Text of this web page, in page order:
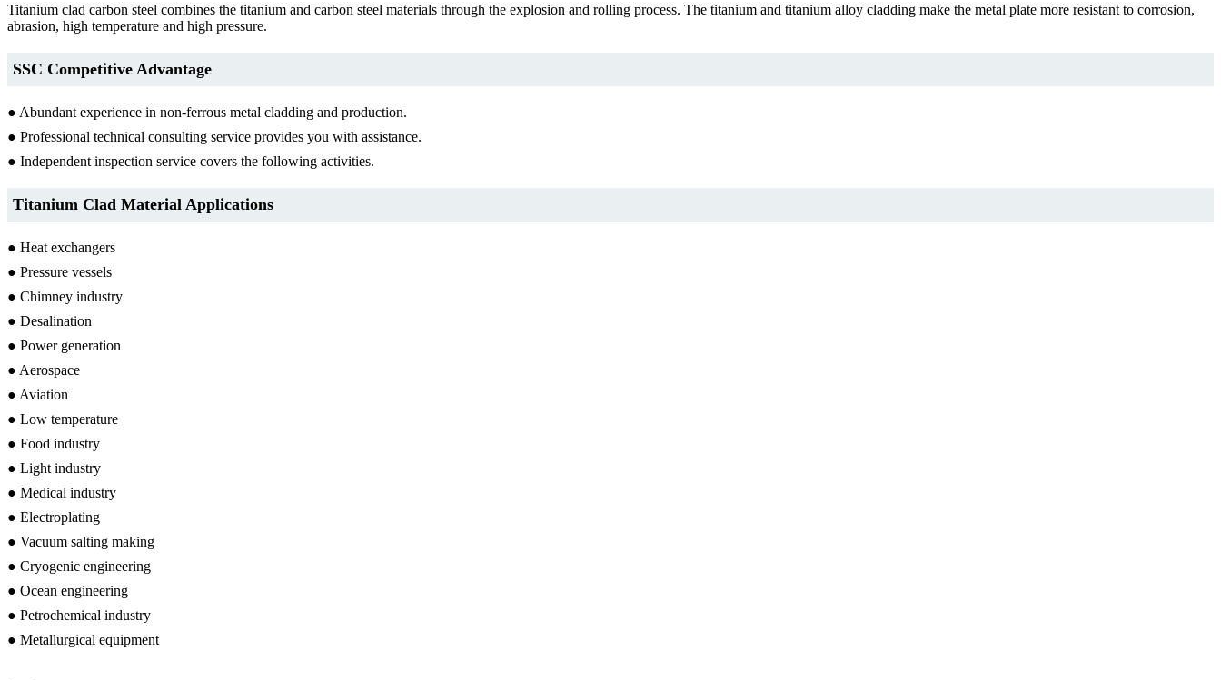
Titanium clad carbon steel combines the titanium and carbon steel materials through the explosion and rolling process. The titanium and titanium alloy cladding make the metal plate more resistant to corrosion,
abrasion, high temperature and high pressure.
SSC Competitive Advantage
● Abundant experience in non-ferrous metal cladding and production.
● Professional technical consulting service provides you with assistance.
● Independent inspection service covers the following activities.
Titanium Clad Material Applications
● Heat exchangers
● Pressure vessels
● Chimney industry
● Desalination
● Power generation
● Aerospace
● Aviation
● Low temperature
● Food industry
● Light industry
● Medical industry
● Electroplating
● Vacuum salting making
● Cryogenic engineering
● Ocean engineering
● Petrochemical industry
● Metallurgical equipment